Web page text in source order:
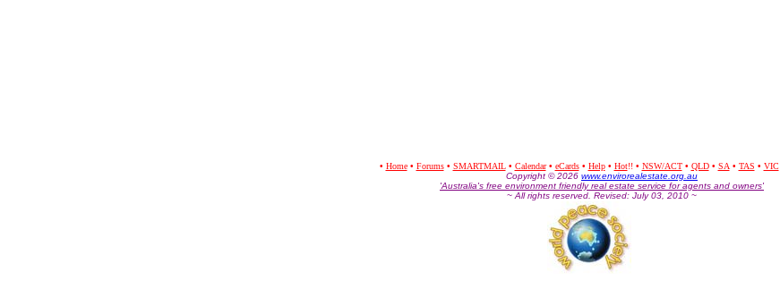
• Home • Forums• SMARTMAIL • Calendar • eCards • Help • Hot!! • NSW/ACT • QLD • SA • TAS • VIC
Copyright © 2026 www.envirorealestate.org.au
'Australia's free environment friendly real estate service for agents and owners'
~ All rights reserved. Revised: July 03, 2010 ~